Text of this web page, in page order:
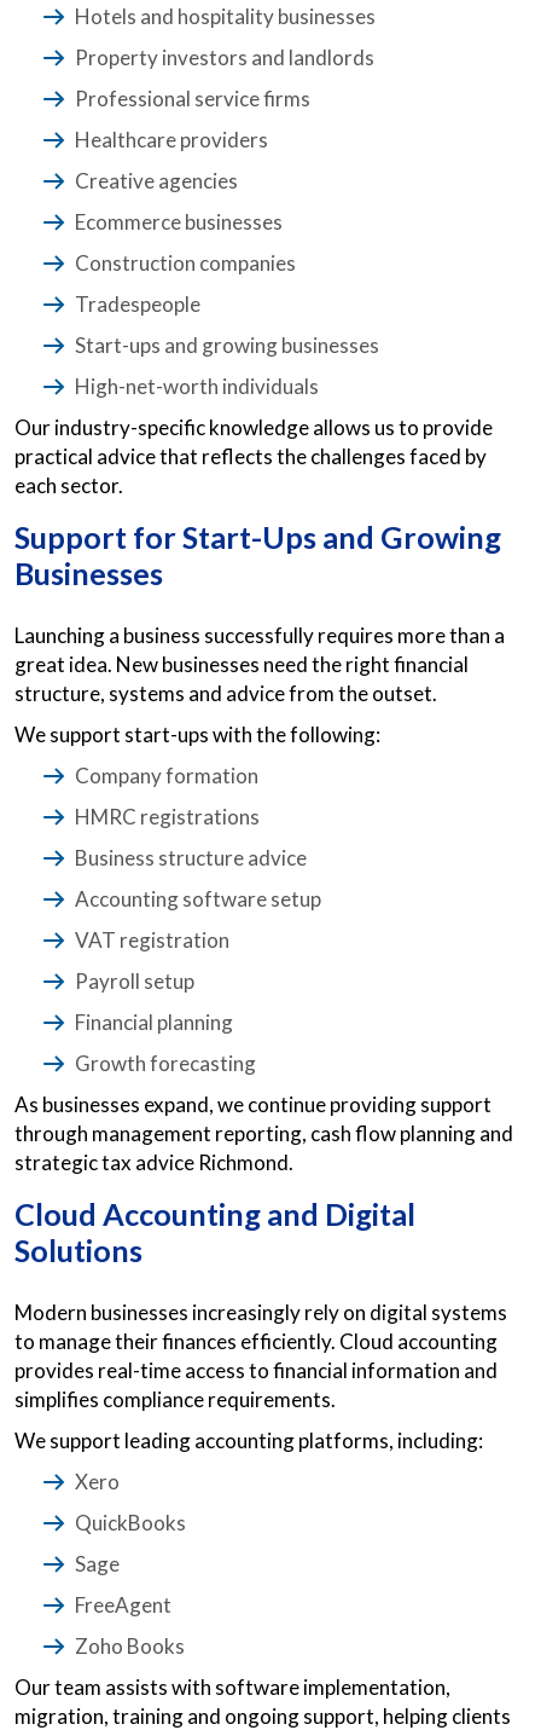
Hotels and hospitality businesses
Property investors and landlords
Professional service firms
Healthcare providers
Creative agencies
Ecommerce businesses
Construction companies
Tradespeople
Start-ups and growing businesses
High-net-worth individuals
Our industry-specific knowledge allows us to provide
practical advice that reflects the challenges faced by
each sector.
Support for Start-Ups and Growing
Businesses
Launching a business successfully requires more than a
great idea. New businesses need the right financial
structure, systems and advice from the outset.
We support start-ups with the following:
Company formation
HMRC registrations
Business structure advice
Accounting software setup
VAT registration
Payroll setup
Financial planning
Growth forecasting
As businesses expand, we continue providing support
through management reporting, cash flow planning and
strategic tax advice Richmond.
Cloud Accounting and Digital
Solutions
Modern businesses increasingly rely on digital systems
to manage their finances efficiently. Cloud accounting
provides real-time access to financial information and
simplifies compliance requirements.
We support leading accounting platforms, including:
Xero
QuickBooks
Sage
FreeAgent
Zoho Books
Our team assists with software implementation,
migration, training and ongoing support, helping clients